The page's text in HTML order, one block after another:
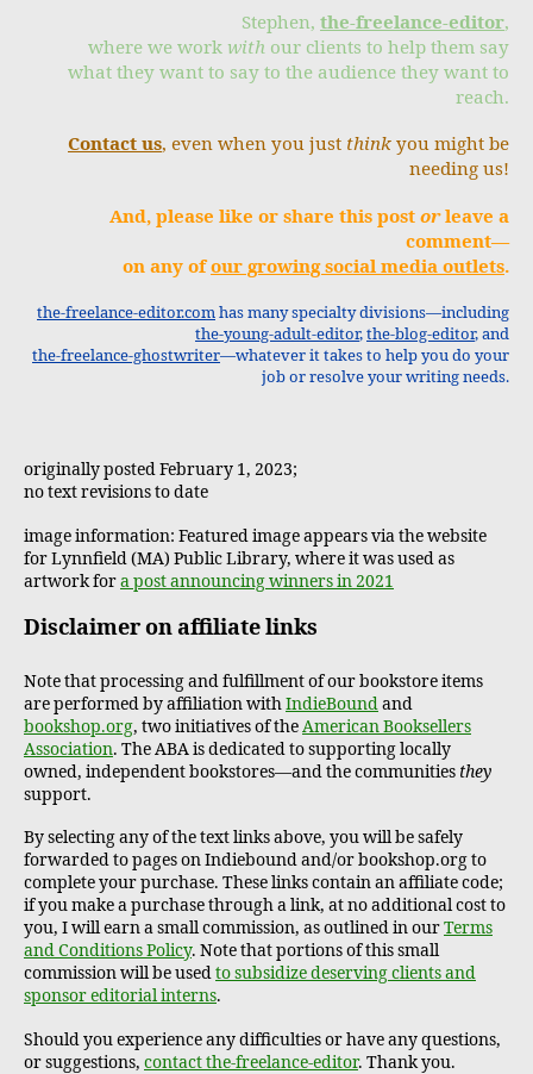
Stephen, the-freelance-editor,
where we work with our clients to help them say
what they want to say to the audience they want to
reach.
Contact us, even when you just think you might be
needing us!
And, please like or share this post orleave a
comment—
on any ofour growing social media outlets.
the-freelance-editor.comhas many specialty divisions—including
the-young-adult-editor,the-blog-editor, and
the-freelance-ghostwriter—whatever it takes to help you do your
job or resolve your writing needs.
originally posted February 1, 2023;
no text revisions to date
image information: Featured image appears via the website
for Lynnfield (MA) Public Library, where it was used as
artwork fora post announcing winners in 2021
Disclaimer on affiliate links
Note that processing and fulfillment of our bookstore items
are performed by affiliation withIndieBoundand
bookshop.org, two initiatives of theAmerican Booksellers
Association. The ABA is dedicated to supporting locally
owned, independent bookstores—and the communities they
support.
By selecting any of the text links above, you will be safely
forwarded to pages on Indiebound and/or bookshop.org to
complete your purchase. These links contain an affiliate code;
if you make a purchase through a link, at no additional cost to
you, I will earn a small commission, as outlined in ourTerms
and Conditions Policy. Note that portions of this small
commission will be usedto subsidize deserving clients and
sponsor editorial interns.
Should you experience any difficulties or have any questions,
or suggestions, contact the-freelance-editor. Thank you.